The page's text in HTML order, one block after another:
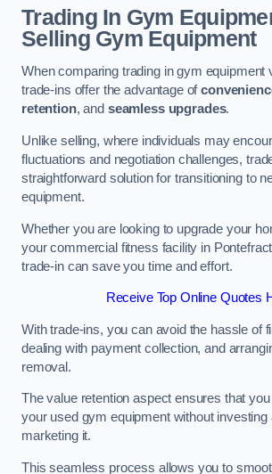
Trading In Gym
Selling Gym Equipment
When comparing trading in gym equipment
trade-ins offer the advantage of
retention, and seamless upgrades.
Unlike selling, where individuals may
fluctuations and negotiation challenges,
straightforward solution for transitioning to
equipment.
Whether you are looking to upgrade your
your commercial fitness facility in
trade-in can save you time and effort.
Receive Top Online Quotes
With trade-ins, you can avoid the hassle of
dealing with payment collection, and
removal.
The value retention aspect ensures that
your used gym equipment without investing
marketing it.
This seamless process allows you to